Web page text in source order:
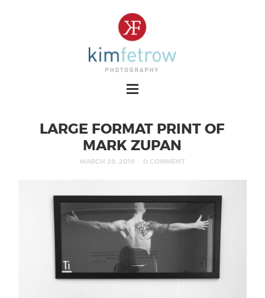
LARGE FORMAT PRINT OF
MARK ZUPAN
MARCH 28, 2019 0 COMMENT